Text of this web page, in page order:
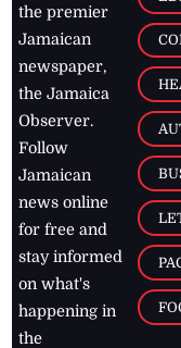
the premier
Jamaican
newspaper,
the Jamaica
Observer.
Follow
Jamaican
news online
for free and
stay informed
on what's
happening in
the